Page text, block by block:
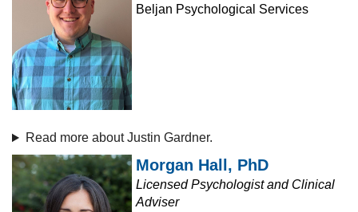
Beljan Psychological Services
Read more about Justin Gardner.
Morgan Hall, PhD
Licensed Psychologist and Clinical
Adviser